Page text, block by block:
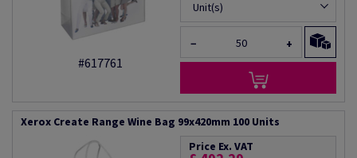
#617761
Unit(s)
− +
Xerox Create Range Wine Bag 99x420mm 100 Units
Price Ex. VAT